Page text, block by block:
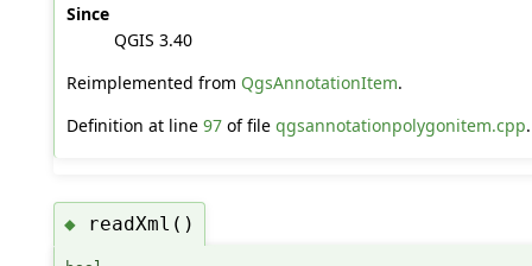
Since
QGIS 3.40
Reimplemented from QgsAnnotationItem.
Definition at line 97of file qgsannotationpolygonitem.cpp.
◆ readXml()